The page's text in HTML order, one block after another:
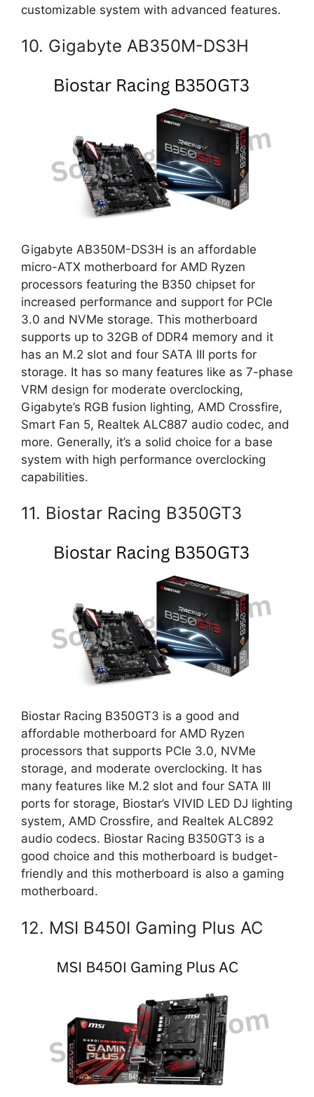
customizable system with advanced features.
10. Gigabyte AB350M-DS3H
Gigabyte AB350M-DS3H is an affordable
micro-ATX motherboard for AMD Ryzen
processors featuring the B350 chipset for
increased performance and support for PCIe
3.0 and NVMe storage. This motherboard
supports up to 32GB of DDR4 memory and it
has an M.2 slot and four SATA III ports for
storage. It has so many features like as 7-phase
VRM design for moderate overclocking,
Gigabyte’s RGB fusion lighting, AMD Crossfire,
Smart Fan 5, Realtek ALC887 audio codec, and
more. Generally, it’s a solid choice for a base
system with high performance overclocking
capabilities.
11. Biostar Racing B350GT3
Biostar Racing B350GT3 is a good and
affordable motherboard for AMD Ryzen
processors that supports PCIe 3.0, NVMe
storage, and moderate overclocking. It has
many features like M.2 slot and four SATA III
ports for storage, Biostar’s VIVID LED DJ lighting
system, AMD Crossfire, and Realtek ALC892
audio codecs. Biostar Racing B350GT3 is a
good choice and this motherboard is budget-
friendly and this motherboard is also a gaming
motherboard.
12. MSI B450I Gaming Plus AC